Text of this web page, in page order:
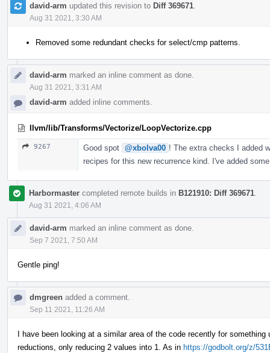
david-arm updated this revision to Diff 369671
Aug 31 2021, 3:30 AM
Removed some redundant checks for select/cmp patterns.
david-arm marked an inline comment as done.
Aug 31 2021, 3:31 AM
david-arm added inline comments.
llvm/lib/Transforms/Vectorize/LoopVectorize.cpp
9267 Good spot @xbolva00 ! The extra checks I added
recipes for this new recurrence kind. I've added
Harbormaster completed remote builds in B121910: Diff 369671
Aug 31 2021, 4:06 AM
david-arm marked an inline comment as done.
Sep 7 2021, 7:50 AM
Gentle ping!
dmgreen added a comment.
Sep 11 2021, 11:26 AM
I have been looking at a similar area of the code recently for
reductions, only reducing 2 values into 1. As in https://godbolt.org/z/